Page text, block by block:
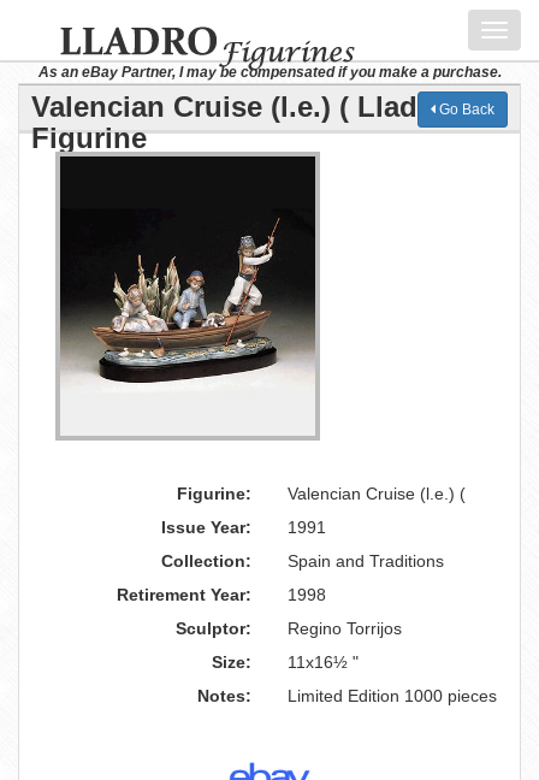
As an eBay Partner, I may be compensated if you make a purchase.
Valencian Cruise (l.e.) ( Lladro
Figurine
Go Back
Figurine:
Valencian Cruise (l.e.) (
Issue Year:
1991
Collection:
Spain and Traditions
Retirement Year:
1998
Sculptor:
Regino Torrijos
Size:
11x16½ "
Notes:
Limited Edition 1000 pieces